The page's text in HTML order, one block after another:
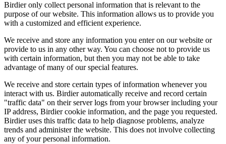
Birdier only collect personal information that is relevant to the
purpose of our website. This information allows us to provide you
with a customized and efficient experience.
We receive and store any information you enter on our website or
provide to us in any other way. You can choose not to provide us
with certain information, but then you may not be able to take
advantage of many of our special features.
We receive and store certain types of information whenever you
interact with us. Birdier automatically receive and record certain
"traffic data" on their server logs from your browser including your
IP address, Birdier cookie information, and the page you requested.
Birdier uses this traffic data to help diagnose problems, analyze
trends and administer the website. This does not involve collecting
any of your personal information.